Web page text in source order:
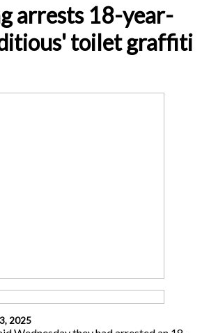
arrests 18-year-
toilet graffiti
2025